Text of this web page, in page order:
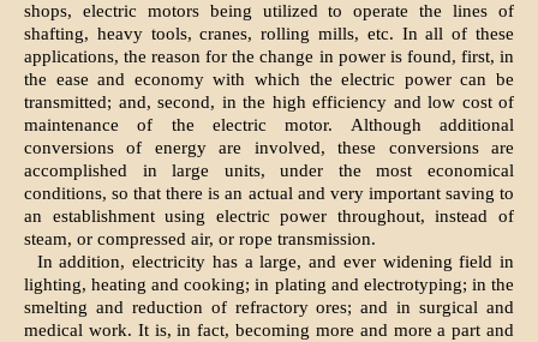
shops, electric motors being utilized to operate the lines of
shafting, heavy tools, cranes, rolling mills, etc. In all of these
applications, the reason for the change in power is found, first, in
the ease and economy with which the electric power can be
transmitted; and, second, in the high efficiency and low cost of
maintenance of the electric motor. Although additional
conversions of energy are involved, these conversions are
accomplished in large units, under the most economical
conditions, so that there is an actual and very important saving to
an establishment using electric power throughout, instead of
steam, or compressed air, or rope transmission.
In addition, electricity has a large, and ever widening field in
lighting, heating and cooking; in plating and electrotyping; in the
smelting and reduction of refractory ores; and in surgical and
medical work. It is, in fact, becoming more and more a part and